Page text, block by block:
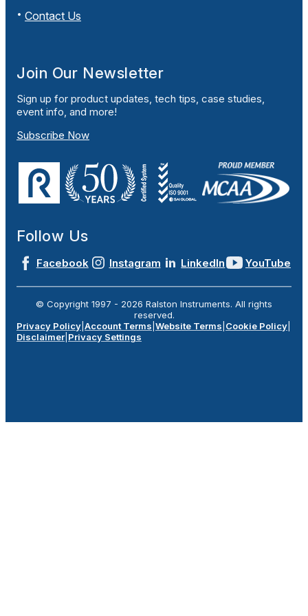
Contact Us
Join Our Newsletter
Sign up for product updates, tech tips, case studies,
event info, and more!
Subscribe Now
Follow Us
Facebook Instagram LinkedIn YouTube
© Copyright 1997 - 2026 Ralston Instruments. All rights
reserved.
Privacy Policy Account Terms Website Terms Cookie Policy
Disclaimer Privacy Settings